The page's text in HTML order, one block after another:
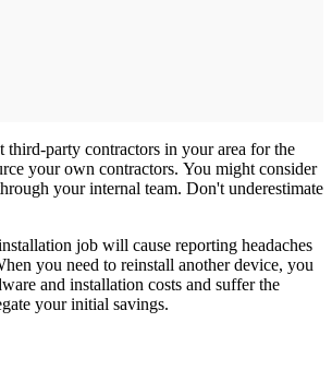
third-party contractors in your area for the
your own contractors. You might consider
your internal team. Don't underestimate
job will cause reporting headaches
you need to reinstall another device, you
and installation costs and suffer the
your initial savings.